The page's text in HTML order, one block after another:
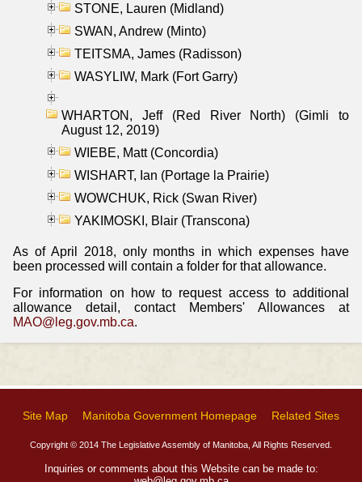
STONE, Lauren (Midland)
SWAN, Andrew (Minto)
TEITSMA, James (Radisson)
WASYLIW, Mark (Fort Garry)
WHARTON, Jeff (Red River North) (Gimli to
August 12, 2019)
WIEBE, Matt (Concordia)
WISHART, Ian (Portage la Prairie)
WOWCHUK, Rick (Swan River)
YAKIMOSKI, Blair (Transcona)
As of April 2018, only months in which expenses have
been processed will contain a folder for that allowance.
For information on how to request access to additional
allowance detail, contact Members' Allowances at
MAO@leg.gov.mb.ca.
Site Map Manitoba Government Homepage Related Sites
Copyright © 2014 The Legislative Assembly of Manitoba, All Rights Reserved.
Inquiries or comments about this Website can be made to: